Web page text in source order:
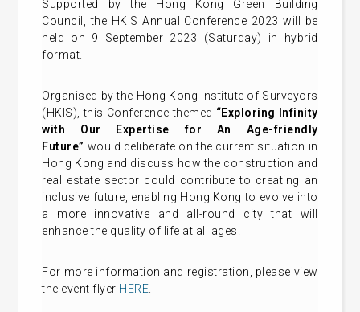
Supported by the Hong Kong Green Building
Council, the HKIS Annual Conference 2023 will be
held on 9 September 2023 (Saturday) in hybrid
format.
Organised by the Hong Kong Institute of Surveyors
(HKIS), this Conference themed “Exploring Infinity
with Our Expertise for An Age-friendly
Future” would deliberate on the current situation in
Hong Kong and discuss how the construction and
real estate sector could contribute to creating an
inclusive future, enabling Hong Kong to evolve into
a more innovative and all-round city that will
enhance the quality of life at all ages.
For more information and registration, please view
the event flyer HERE